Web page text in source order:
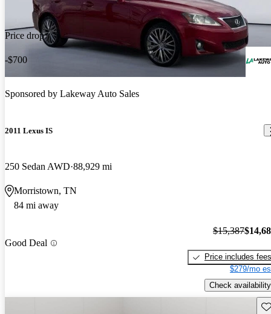
Price drop
-$700
Sponsored by Lakeway Auto Sales
2011 Lexus IS
250 Sedan AWD 88,929 mi
Morristown, TN
84 mi away
Good Deal
$15,387
Price includes fees
$279/mo
Check availability